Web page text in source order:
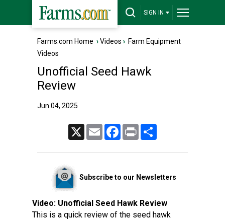
SIGN IN
Farms.com Home ›Videos › Farm Equipment
Videos
Unofficial Seed Hawk
Review
Jun 04, 2025
Email FacebookPrint
Subscribe to our Newsletters
Video: Unofficial Seed Hawk Review
This is a quick review of the seed hawk